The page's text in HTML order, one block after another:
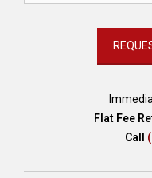
Flat Fee
Call